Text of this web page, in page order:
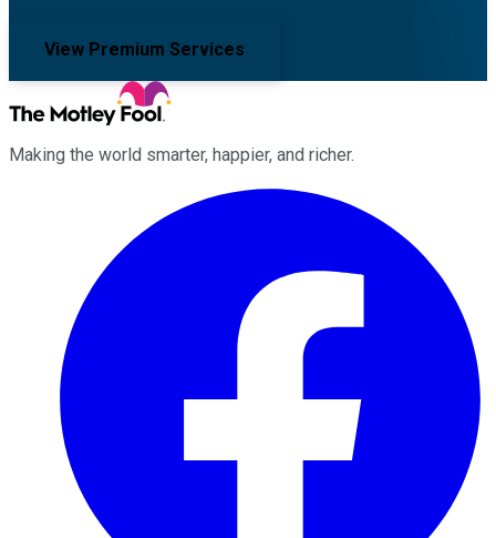
View Premium Services
Making the world smarter, happier, and richer.